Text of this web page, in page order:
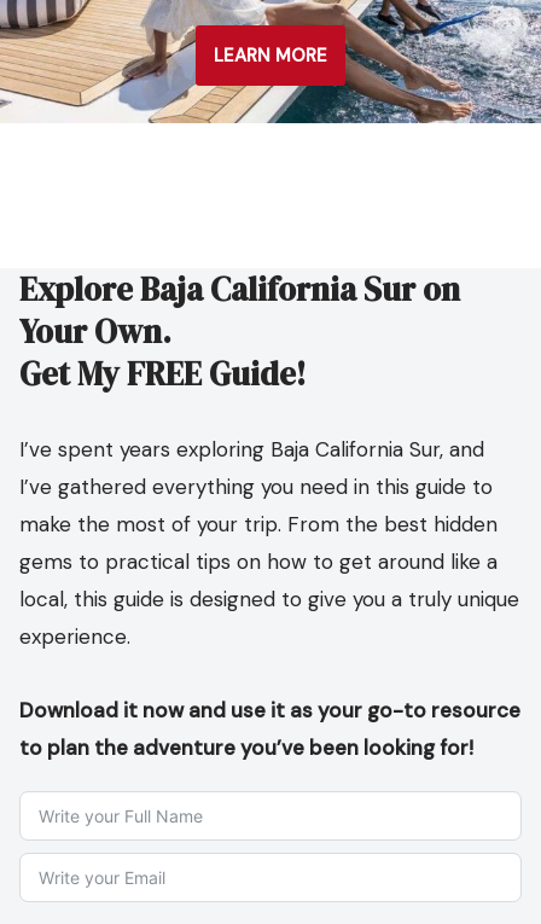
LEARN MORE
Explore Baja California Sur on
Your Own.
Get My FREE Guide!
I’ve spent years exploring Baja California Sur, and
I’ve gathered everything you need in this guide to
make the most of your trip. From the best hidden
gems to practical tips on how to get around like a
local, this guide is designed to give you a truly unique
experience.
Download it now and use it as your go-to resource
to plan the adventure you’ve been looking for!